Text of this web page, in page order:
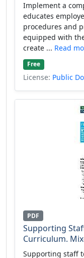
Implement a
educates
procedures and
equipped with
create ... Read
Free
License: Public
PDF
Supporting
Curriculum.
Supporting staff